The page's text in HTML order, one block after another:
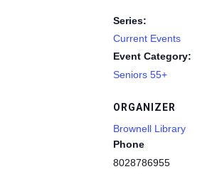
Series:
Current Events
Event Category:
Seniors 55+
ORGANIZER
Brownell Library
Phone
8028786955